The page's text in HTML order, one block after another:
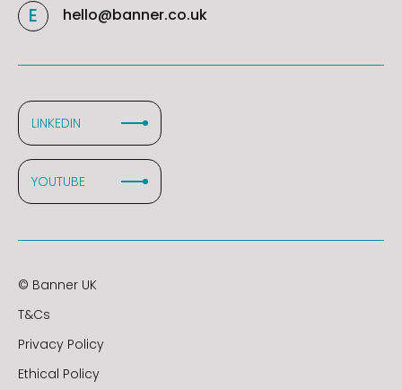
hello@banner.co.uk
LINKEDIN
YOUTUBE
© Banner UK
T&Cs
Privacy Policy
Ethical Policy